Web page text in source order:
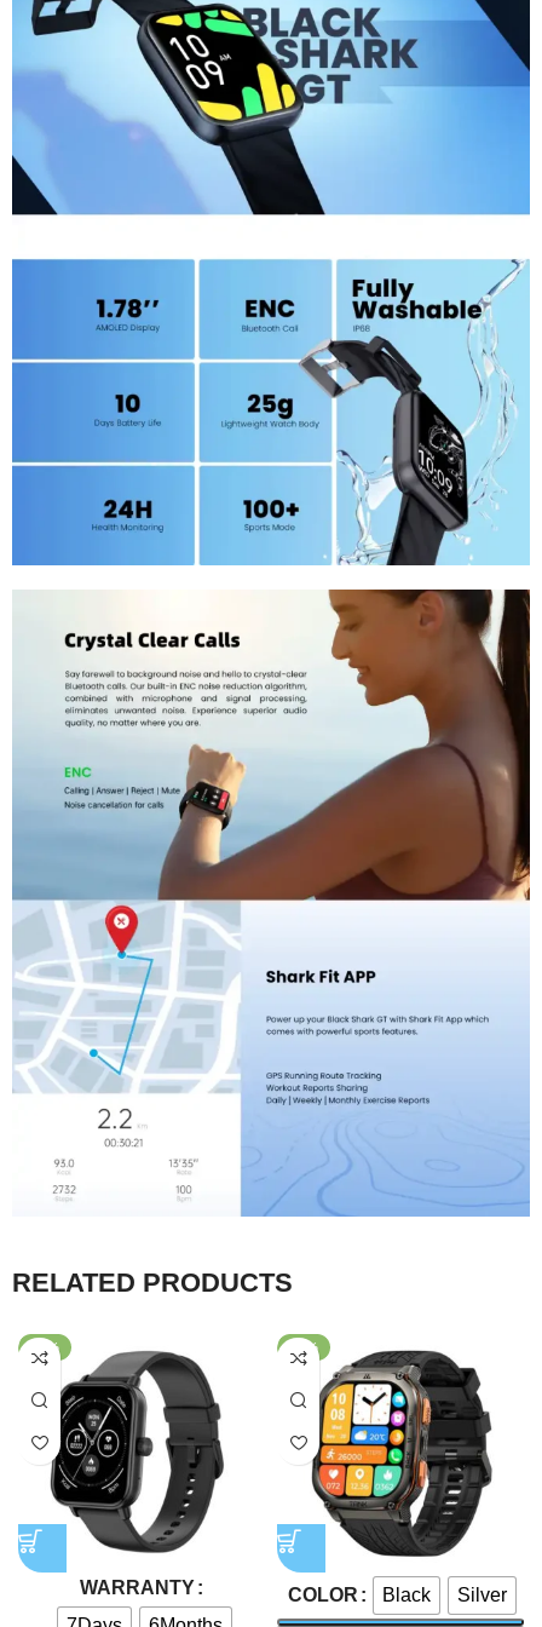
RELATED PRODUCTS
-58%
WARRANTY
-43%
COLOR Black Silver